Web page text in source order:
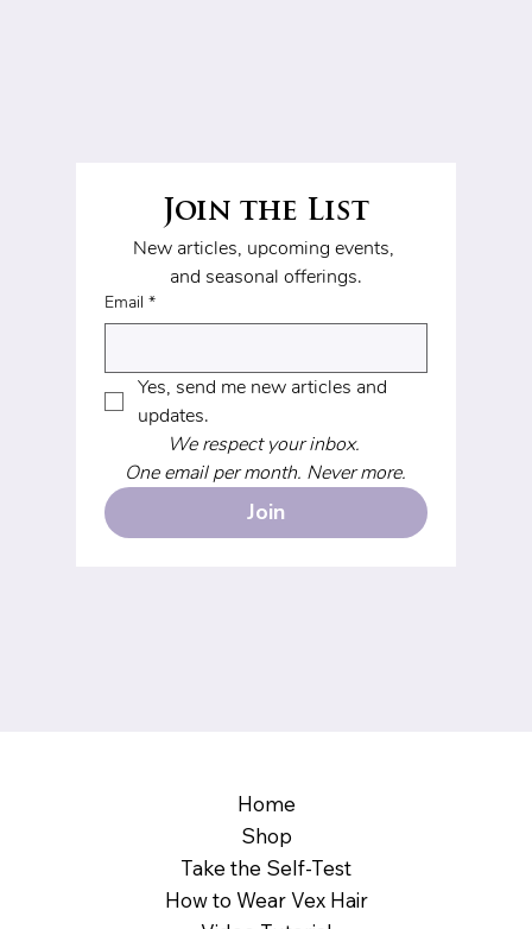
Clip-In Hair Extensions: Real
Before & After
Transformations
Join the List
and seasonal offerings.
Email *
Yes, send me new articles and
updates.
One email per month. Never more.
Join
Home
Shop
Take the Self-Test
How to Wear Vex Hair